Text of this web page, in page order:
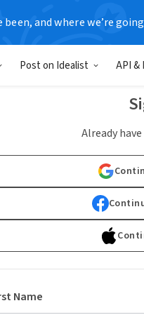
been, and where we’re
Post on Idealist API
Already
Name